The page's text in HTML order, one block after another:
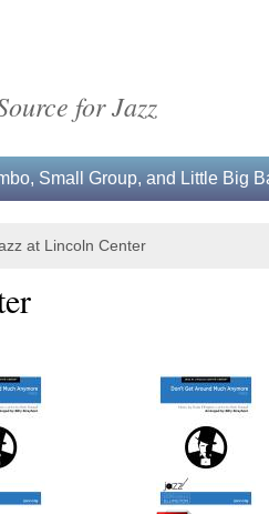
for Jazz
Small Group, and Little Big
at Lincoln Center